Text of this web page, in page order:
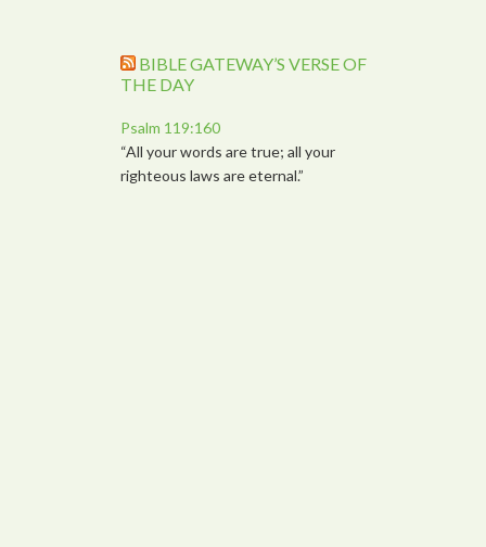
BIBLE GATEWAY’S VERSE OF
THE DAY
Psalm 119:160
“All your words are true; all your
righteous laws are eternal.”